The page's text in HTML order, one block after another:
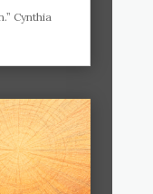
Cynthia